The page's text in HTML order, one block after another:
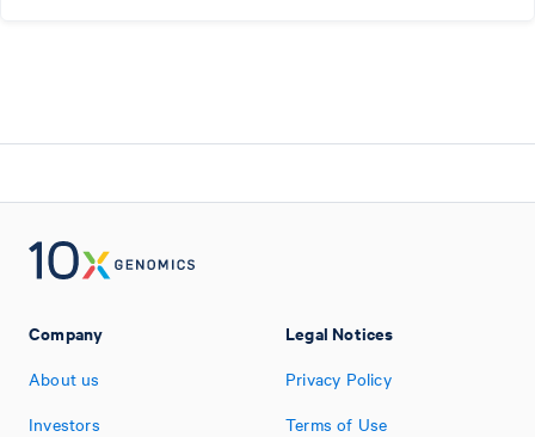
Company
About us
Investors
Legal Notices
Privacy Policy
Terms of Use